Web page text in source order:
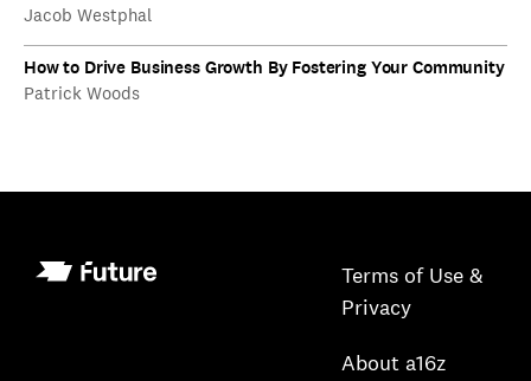
Jacob Westphal
How to Drive Business Growth By Fostering Your Community
Patrick Woods
Terms of Use &
Privacy
About a16z